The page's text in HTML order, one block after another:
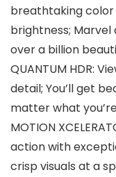
breathtaking
brightness;
over a billion
QUANTUM HDR:
detail; You’ll get
matter what
MOTION
action with
crisp visuals at a